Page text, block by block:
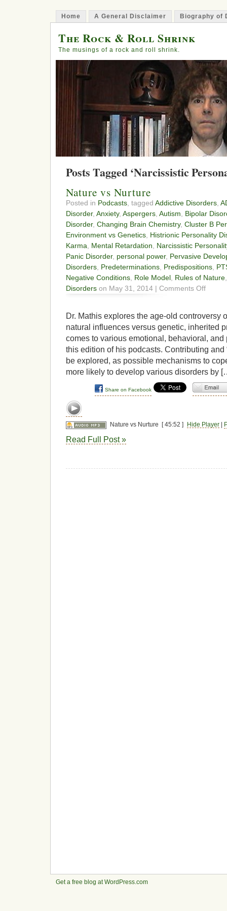
Home A General Disclaimer Biography of
The Rock & Roll Shrink
The musings of a rock and roll shrink.
Posts Tagged ‘Narcissistic
Nature vs Nurture
Posted in Podcasts , tagged Addictive Disorders
Disorder, Anxiety, Aspergers Autism
Bipolar
Disorder, Changing Brain Chemistry, Cluster B
Environment vs Genetics Histrionic Personality
Karma
Mental Retardation
Narcissistic
Panic Disorder, personal power, Pervasive
Disorders Predeterminations Predispositions
Negative Conditions Role Model Rules of Nature
Disorders on May 31, 2014 | Comments Offon
Dr. Mathis explores the age-old controversy
natural influences versus genetic, inherited
comes to various emotional, behavioral,
this edition of his podcasts. Contributing and
be explored, as possible mechanisms to
more likely to develop various disorders by
Share on Facebook
Nature vs Nurture [ 45:52 ] Hide Player|
Read Full Post »
Get a free blog at WordPress.com